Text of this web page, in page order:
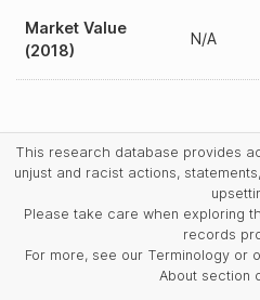
Market Value
(2018)
N/A
This research database provides
unjust and racist actions,
Please take care when exploring
records
For more, see our Terminology or
About section